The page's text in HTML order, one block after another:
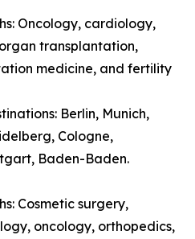
Oncology, cardiology,
transplantation,
medicine, and fertility
Berlin, Munich,
Cologne,
Baden-Baden.
Cosmetic surgery,
oncology, orthopedics,